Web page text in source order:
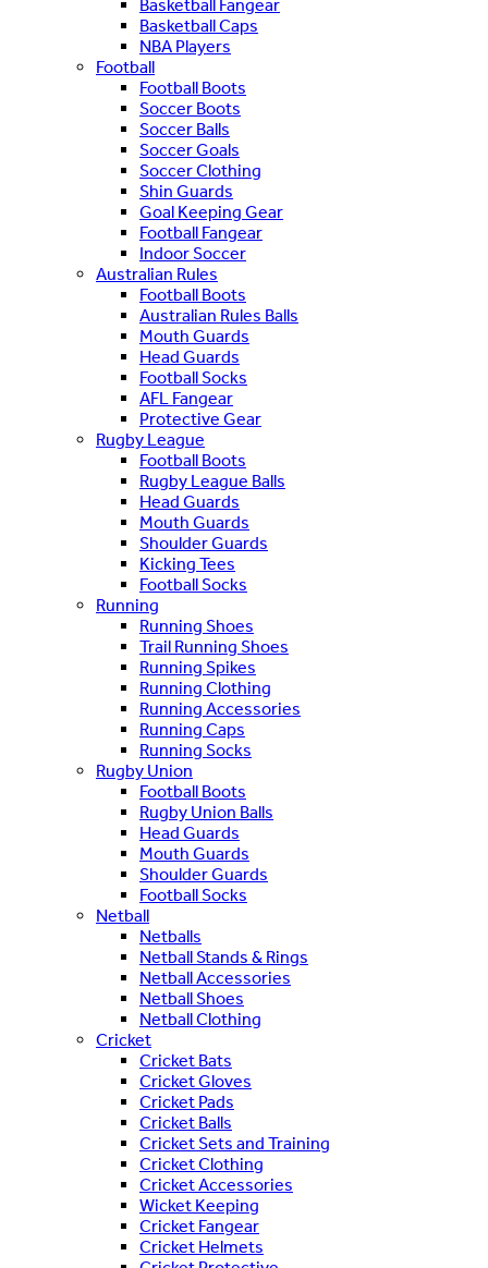
Basketball Fangear
Basketball Caps
NBA Players
Football
Football Boots
Soccer Boots
Soccer Balls
Soccer Goals
Soccer Clothing
Shin Guards
Goal Keeping Gear
Football Fangear
Indoor Soccer
Australian Rules
Football Boots
Australian Rules Balls
Mouth Guards
Head Guards
Football Socks
AFL Fangear
Protective Gear
Rugby League
Football Boots
Rugby League Balls
Head Guards
Mouth Guards
Shoulder Guards
Kicking Tees
Football Socks
Running
Running Shoes
Trail Running Shoes
Running Spikes
Running Clothing
Running Accessories
Running Caps
Running Socks
Rugby Union
Football Boots
Rugby Union Balls
Head Guards
Mouth Guards
Shoulder Guards
Football Socks
Netball
Netballs
Netball Stands & Rings
Netball Accessories
Netball Shoes
Netball Clothing
Cricket
Cricket Bats
Cricket Gloves
Cricket Pads
Cricket Balls
Cricket Sets and Training
Cricket Clothing
Cricket Accessories
Wicket Keeping
Cricket Fangear
Cricket Helmets